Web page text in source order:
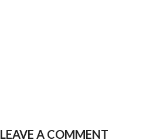
LEAVE A COMMENT